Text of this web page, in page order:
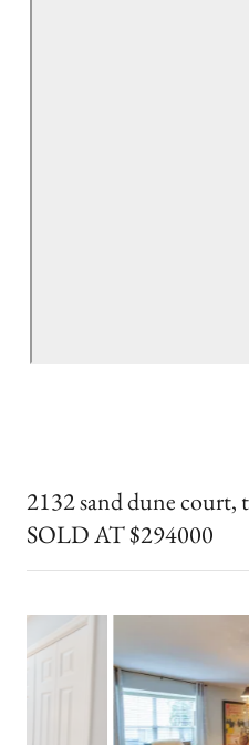
2132 sand dune court,
SOLD AT $294000